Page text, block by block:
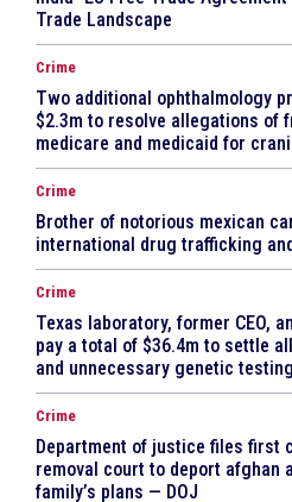
Trade Landscape
Crime
Two additional ophthalmology
$2.3m to resolve allegations of
medicare and medicaid for
Crime
Brother of notorious mexican
international drug trafficking
Crime
Texas laboratory, former CEO,
pay a total of $36.4m to settle
and unnecessary genetic
Crime
Department of justice files first
removal court to deport afghan
family’s plans — DOJ